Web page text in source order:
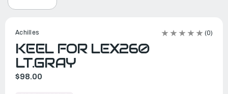
Achilles (0)
KEEL FOR LEX260
LT.GRAY
$98.00